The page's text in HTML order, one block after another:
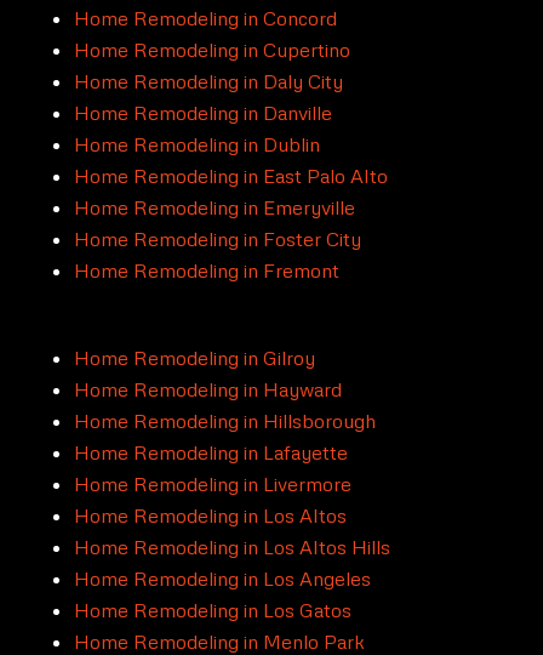
Home Remodeling in Concord
Home Remodeling in Cupertino
Home Remodeling in Daly City
Home Remodeling in Danville
Home Remodeling in Dublin
Home Remodeling in East Palo Alto
Home Remodeling in Emeryville
Home Remodeling in Foster City
Home Remodeling in Fremont
Home Remodeling in Gilroy
Home Remodeling in Hayward
Home Remodeling in Hillsborough
Home Remodeling in Lafayette
Home Remodeling in Livermore
Home Remodeling in Los Altos
Home Remodeling in Los Altos Hills
Home Remodeling in Los Angeles
Home Remodeling in Los Gatos
Home Remodeling in Menlo Park